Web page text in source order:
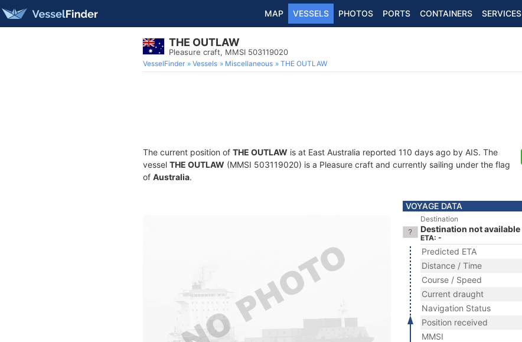
MAP VESSELS PHOTOS PORTS CONTAINERS SERVICES
THE OUTLAW
Pleasure craft, MMSI 503119020
VesselFinder Vessels Miscellaneous THE OUTLAW
The current position of THE OUTLAW is at East Australia reported 110 days ago by AIS. The
vessel THE OUTLAW (MMSI 503119020) is a Pleasure craft and currently sailing under the flag
of Australia.
VOYAGE DATA
Destination
Destination not available
ETA: -
Predicted ETA
Distance / Time
Course / Speed
Current draught
Navigation Status
Position received
MMSI